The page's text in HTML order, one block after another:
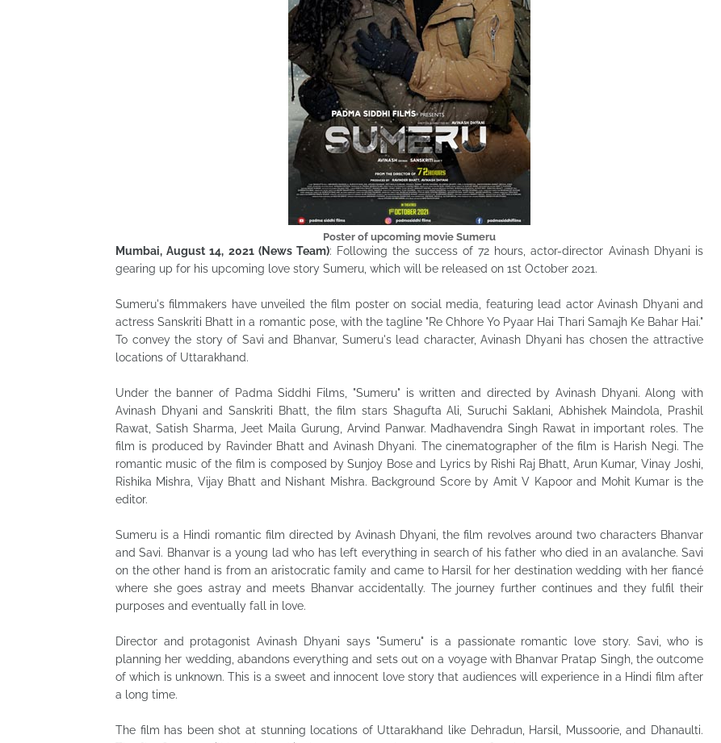
Poster of upcoming movie Sumeru
Mumbai, August 14, 2021 (News Team): Following the success of 72 hours, actor-director Avinash Dhyani is
gearing up for his upcoming love story Sumeru, which will be released on 1st October 2021.
Sumeru's filmmakers have unveiled the film poster on social media, featuring lead actor Avinash Dhyani and
actress Sanskriti Bhatt in a romantic pose, with the tagline "Re Chhore Yo Pyaar Hai Thari Samajh Ke Bahar Hai."
To convey the story of Savi and Bhanvar, Sumeru's lead character, Avinash Dhyani has chosen the attractive
locations of Uttarakhand.
Under the banner of Padma Siddhi Films, "Sumeru" is written and directed by Avinash Dhyani. Along with
Avinash Dhyani and Sanskriti Bhatt, the film stars Shagufta Ali, Suruchi Saklani, Abhishek Maindola, Prashil
Rawat, Satish Sharma, Jeet Maila Gurung, Arvind Panwar. Madhavendra Singh Rawat in important roles. The
film is produced by Ravinder Bhatt and Avinash Dhyani. The cinematographer of the film is Harish Negi. The
romantic music of the film is composed by Sunjoy Bose and Lyrics by Rishi Raj Bhatt, Arun Kumar, Vinay Joshi,
Rishika Mishra, Vijay Bhatt and Nishant Mishra. Background Score by Amit V Kapoor and Mohit Kumar is the
editor.
Sumeru is a Hindi romantic film directed by Avinash Dhyani, the film revolves around two characters Bhanvar
and Savi. Bhanvar is a young lad who has left everything in search of his father who died in an avalanche. Savi
on the other hand is from an aristocratic family and came to Harsil for her destination wedding with her fiancé
where she goes astray and meets Bhanvar accidentally. The journey further continues and they fulfil their
purposes and eventually fall in love.
Director and protagonist Avinash Dhyani says "Sumeru" is a passionate romantic love story. Savi, who is
planning her wedding, abandons everything and sets out on a voyage with Bhanvar Pratap Singh, the outcome
of which is unknown. This is a sweet and innocent love story that audiences will experience in a Hindi film after
a long time.
The film has been shot at stunning locations of Uttarakhand like Dehradun, Harsil, Mussoorie, and Dhanaulti.